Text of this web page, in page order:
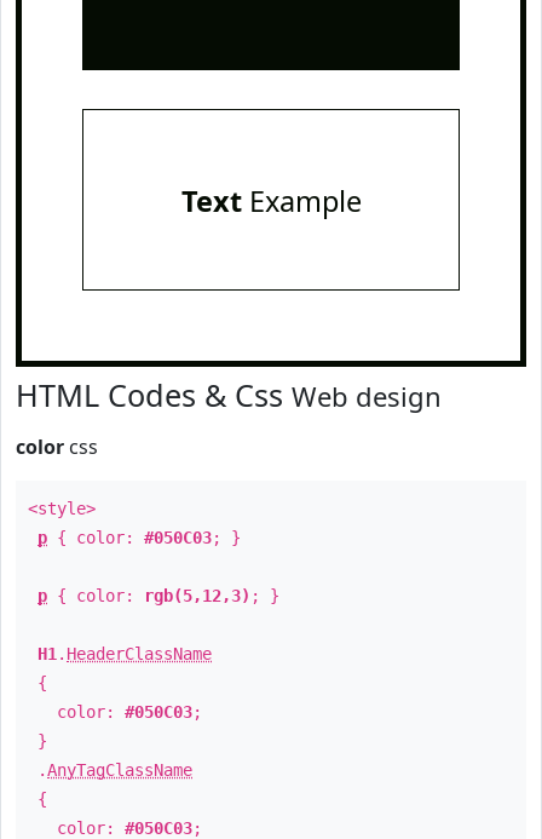
TextExample
HTML Codes & Css Web design
color css
<style>
p { color: #050C03; }
p { color: rgb(5,12,3) ; }
H1 . HeaderClassName
{
color: #050C03;
}
.AnyTagClassName
{
color: #050C03;